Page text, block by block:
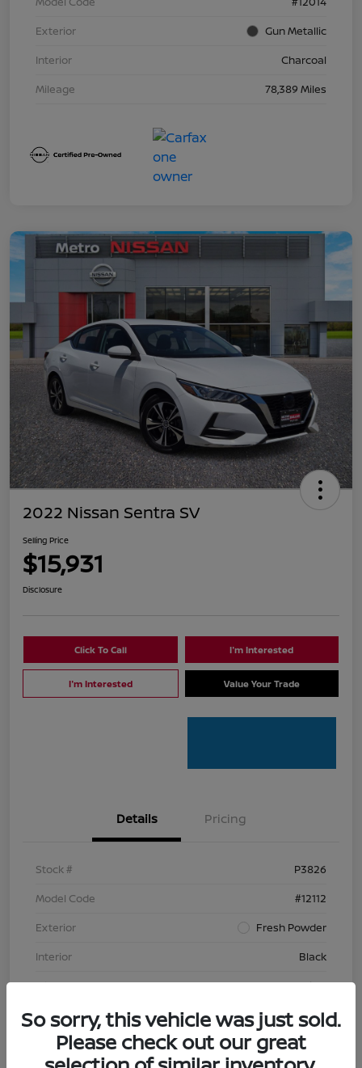
Exterior
Gun Metallic
Interior
Charcoal
Mileage
78,389 Miles
2022 Nissan Sentra SV
Selling Price
$15,931
Disclosure
Click To Call I'm Interested
I'm Interested Value Your Trade
Details Pricing
Stock #
P3826
Model Code
#12112
Exterior
Fresh Powder
Interior
Black
Mileage
76,769 Miles
So sorry, this vehicle was just sold.
Please check out our great